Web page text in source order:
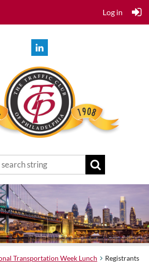
Log in
Transportation Week Lunch Registrants